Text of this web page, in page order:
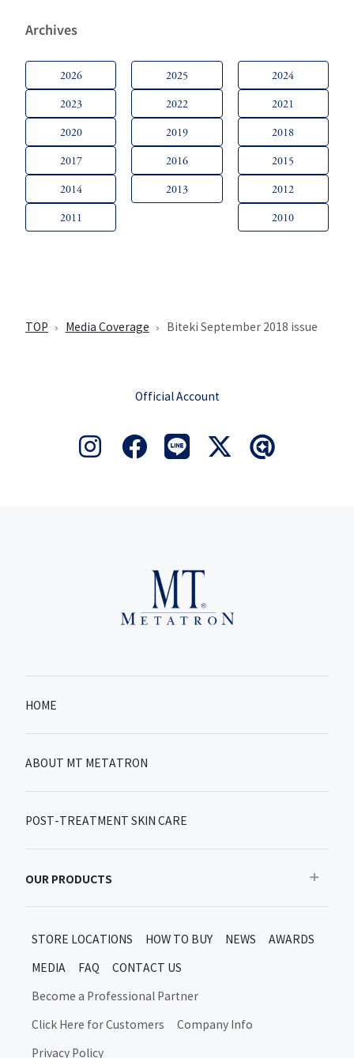
Archives
2026 2025
2024
2023
2022
2021
2020
2019
2018
2017
2016
2015
2014
2013
2012
2011
2010
TOP Media Coverage Biteki September 2018 issue
Official Account
HOME
ABOUT MT METATRON
POST-TREATMENT SKIN CARE
OUR PRODUCTS
MT Metatron New Products and Limited Editions
Skin Care After Treatment
STORE LOCATIONS HOW TO BUY NEWS AWARDS
MEDIA FAQ CONTACT US
Become a Professional Partner
Click Here for Customers Company Info
Privacy Policy